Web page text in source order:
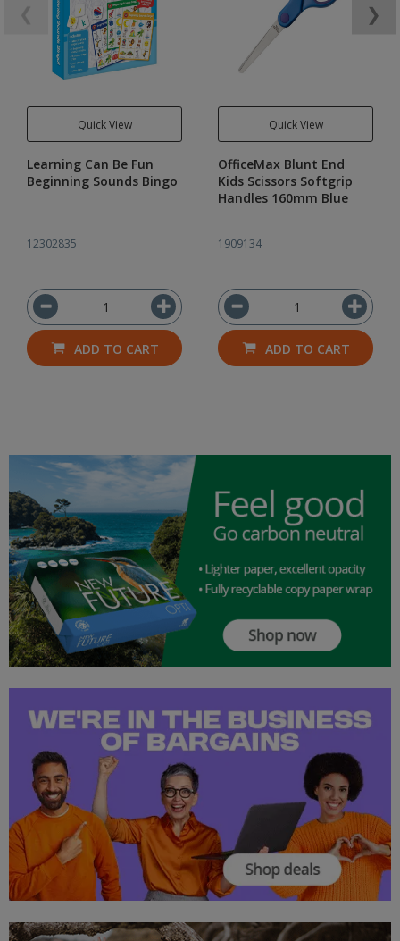
Quick View
Learning Can Be Fun
Beginning Sounds Bingo
12302835
ADD TO CART
Quick View
OfficeMax Blunt End
Kids Scissors Softgrip
Handles 160mm Blue
1909134
ADD TO CART
❯